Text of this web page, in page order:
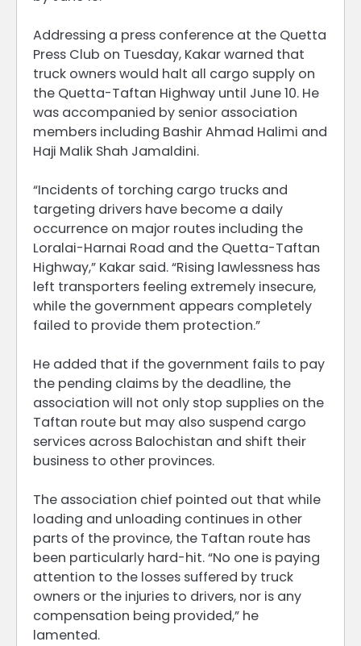
Addressing a press conference at the Quetta
Press Club on Tuesday, Kakar warned that
truck owners would halt all cargo supply on
the Quetta-Taftan Highway until June 10. He
was accompanied by senior association
members including Bashir Ahmad Halimi and
Haji Malik Shah Jamaldini.
“Incidents of torching cargo trucks and
targeting drivers have become a daily
occurrence on major routes including the
Loralai-Harnai Road and the Quetta-Taftan
Highway,” Kakar said. “Rising lawlessness has
left transporters feeling extremely insecure,
while the government appears completely
failed to provide them protection.”
He added that if the government fails to pay
the pending claims by the deadline, the
association will not only stop supplies on the
Taftan route but may also suspend cargo
services across Balochistan and shift their
business to other provinces.
The association chief pointed out that while
loading and unloading continues in other
parts of the province, the Taftan route has
been particularly hard-hit. “No one is paying
attention to the losses suffered by truck
owners or the injuries to drivers, nor is any
compensation being provided,” he
lamented.